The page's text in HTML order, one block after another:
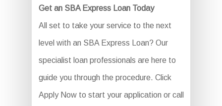
Get an SBA Express Loan Today
All set to take your service to the next
level with an SBA Express Loan? Our
specialist loan professionals are here to
guide you through the procedure. Click
Apply Now to start your application or call